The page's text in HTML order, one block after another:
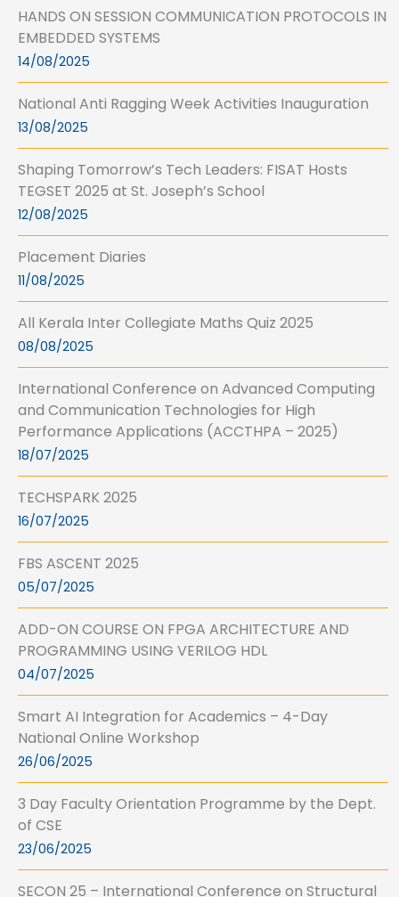
HANDS ON SESSION COMMUNICATION PROTOCOLS IN
EMBEDDED SYSTEMS
14/08/2025
National Anti Ragging Week Activities Inauguration
13/08/2025
Shaping Tomorrow’s Tech Leaders: FISAT Hosts
TEGSET 2025 at St. Joseph’s School
12/08/2025
Placement Diaries
11/08/2025
All Kerala Inter Collegiate Maths Quiz 2025
08/08/2025
International Conference on Advanced Computing
and Communication Technologies for High
Performance Applications (ACCTHPA – 2025)
18/07/2025
TECHSPARK 2025
16/07/2025
FBS ASCENT 2025
05/07/2025
ADD-ON COURSE ON FPGA ARCHITECTURE AND
PROGRAMMING USING VERILOG HDL
04/07/2025
Smart AI Integration for Academics – 4-Day
National Online Workshop
26/06/2025
3 Day Faculty Orientation Programme by the Dept.
of CSE
23/06/2025
SECON 25 – International Conference on Structural